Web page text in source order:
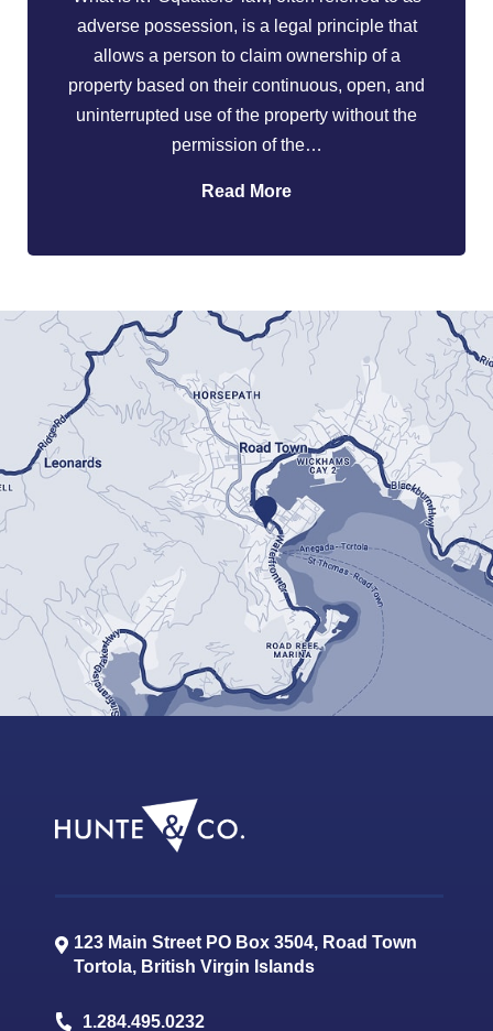
adverse possession, is a legal principle that
allows a person to claim ownership of a
property based on their continuous, open, and
uninterrupted use of the property without the
permission of the…
Read More
123 Main Street PO Box 3504, Road Town
Tortola, British Virgin Islands
1.284.495.0232